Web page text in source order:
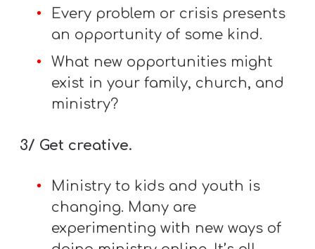
R
submenu
Every problem or crisis presents
an opportunity of some kind.
What new opportunities might
exist in your family, church, and
ministry?
3/ Get creative.
Ministry to kids and youth is
changing. Many are
experimenting with new ways of